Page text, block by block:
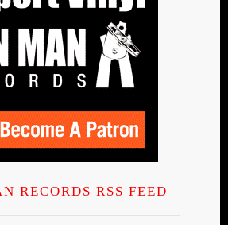
RECORDS RSS FEED